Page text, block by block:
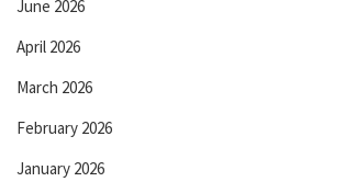
June 2026
April 2026
March 2026
February 2026
January 2026